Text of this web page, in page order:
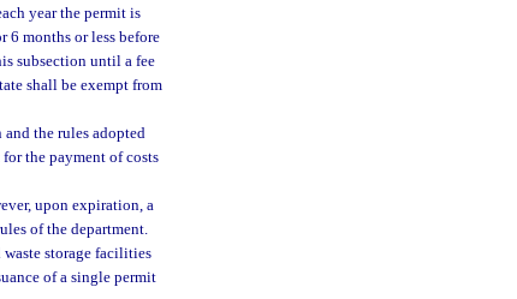
year the permit is
6 months or less before
subsection until a fee
shall be exempt from
the rules adopted
the payment of costs
upon expiration, a
of the department.
storage facilities
of a single permit